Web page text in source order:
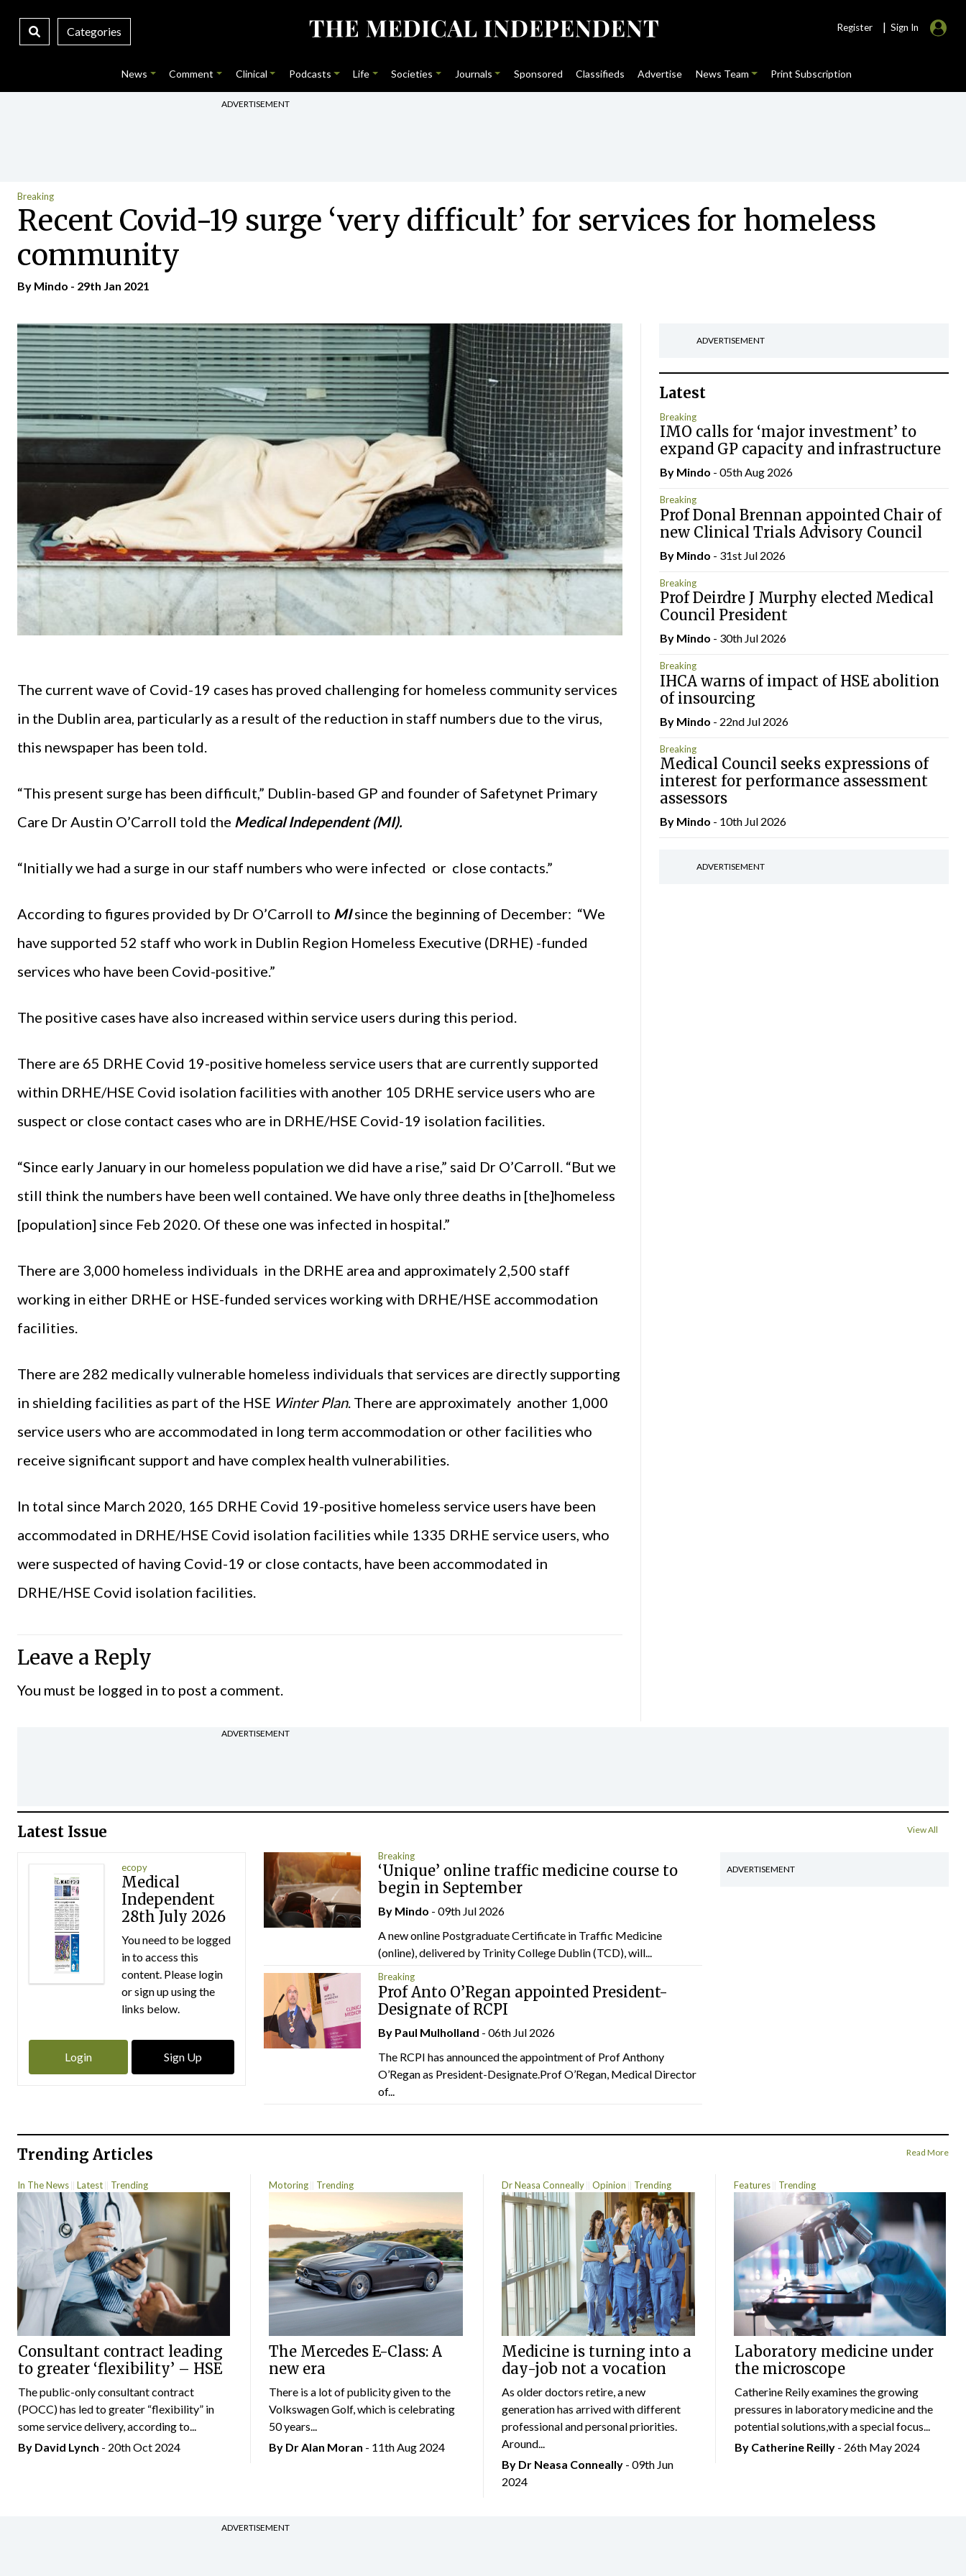
Categories Register | Sign In
News Comment Clinical Podcasts Life Societies Journals Sponsored Classifieds Advertise News Team Print Subscription
ADVERTISEMENT
Breaking
Recent Covid-19 surge ‘very difficult’ for services for homeless
community
By Mindo - 29th Jan 2021
The current wave of Covid-19 cases has proved challenging for homeless community services
in the Dublin area, particularly as a result of the reduction in staff numbers due to the virus,
this newspaper has been told.
“This present surge has been difficult,” Dublin-based GP and founder of Safetynet Primary
Care Dr Austin O’Carroll told the Medical Independent (MI).
“Initially we had a surge in our staff numbers who were infected or close contacts.”
According to figures provided by Dr O’Carroll to MIsince the beginning of December: “We
have supported 52 staff who work in Dublin Region Homeless Executive (DRHE) -funded
services who have been Covid-positive.”
The positive cases have also increased within service users during this period.
There are 65 DRHE Covid 19-positive homeless service users that are currently supported
within DRHE/HSE Covid isolation facilities with another 105 DRHE service users who are
suspect or close contact cases who are in DRHE/HSE Covid-19 isolation facilities.
“Since early January in our homeless population we did have a rise,” said Dr O’Carroll. “But we
still think the numbers have been well contained. We have only three deaths in [the]homeless
[population] since Feb 2020. Of these one was infected in hospital.”
There are 3,000 homeless individuals in the DRHE area and approximately 2,500 staff
working in either DRHE or HSE-funded services working with DRHE/HSE accommodation
facilities.
There are 282 medically vulnerable homeless individuals that services are directly supporting
in shielding facilities as part of the HSE Winter Plan. There are approximately another 1,000
service users who are accommodated in long term accommodation or other facilities who
receive significant support and have complex health vulnerabilities.
In total since March 2020, 165 DRHE Covid 19-positive homeless service users have been
accommodated in DRHE/HSE Covid isolation facilities while 1335 DRHE service users, who
were suspected of having Covid-19 or close contacts, have been accommodated in
DRHE/HSE Covid isolation facilities.
Leave a Reply
You must be logged in to post a comment.
ADVERTISEMENT
Latest
Breaking
IMO calls for ‘major investment’ to
expand GP capacity and infrastructure
By Mindo - 05th Aug 2026
Breaking
Prof Donal Brennan appointed Chair of
new Clinical Trials Advisory Council
By Mindo - 31st Jul 2026
Breaking
Prof Deirdre J Murphy elected Medical
Council President
By Mindo - 30th Jul 2026
Breaking
IHCA warns of impact of HSE abolition
of insourcing
By Mindo - 22nd Jul 2026
Breaking
Medical Council seeks expressions of
interest for performance assessment
assessors
By Mindo - 10th Jul 2026
ADVERTISEMENT
ADVERTISEMENT
Latest Issue View All
ecopy
Medical
Independent
28th July 2026
You need to be logged
in to access this
content. Please login
or sign up using the
links below.
Login Sign Up
Breaking
‘Unique’ online traffic medicine course to
begin in September
By Mindo - 09th Jul 2026
A new online Postgraduate Certificate in Traffic Medicine
(online), delivered by Trinity College Dublin (TCD), will...
Breaking
Prof Anto O’Regan appointed President-
Designate of RCPI
By Paul Mulholland - 06th Jul 2026
The RCPI has announced the appointment of Prof Anthony
O’Regan as President-Designate.Prof O’Regan, Medical Director
of...
ADVERTISEMENT
Trending Articles Read More
In The News Latest Trending
Consultant contract leading
to greater ‘flexibility’ – HSE
The public-only consultant contract
(POCC) has led to greater “flexibility” in
some service delivery, according to...
By David Lynch - 20th Oct 2024
Motoring Trending
The Mercedes E-Class: A
new era
There is a lot of publicity given to the
Volkswagen Golf, which is celebrating
50 years...
By Dr Alan Moran - 11th Aug 2024
Dr Neasa Conneally Opinion Trending
Medicine is turning into a
day-job not a vocation
As older doctors retire, a new
generation has arrived with different
professional and personal priorities.
Around...
By Dr Neasa Conneally - 09th Jun
2024
Features Trending
Laboratory medicine under
the microscope
Catherine Reily examines the growing
pressures in laboratory medicine and the
potential solutions,with a special focus...
By Catherine Reilly- 26th May 2024
ADVERTISEMENT